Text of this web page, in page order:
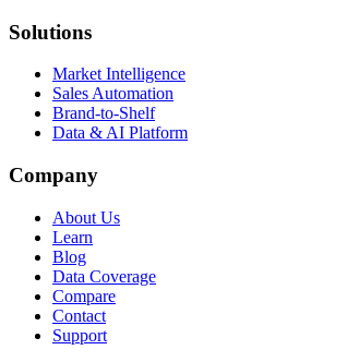
Solutions
Market Intelligence
Sales Automation
Brand-to-Shelf
Data & AI Platform
Company
About Us
Learn
Blog
Data Coverage
Compare
Contact
Support